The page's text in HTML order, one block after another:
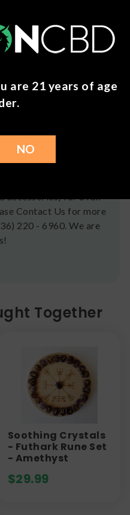
is beautifully crafted
routine.
if ordered by 12pm
offer several US
Contact Us for more
220 - 6960. We are
Together
Soothing Crystals
- Futhark Rune Set
- Amethyst
$29.99
are 21 years of age
NO